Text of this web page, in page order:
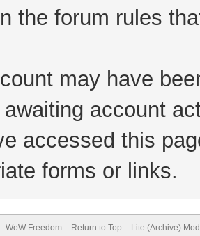
the forum rules
may have
account
accessed this
forms or links.
WoW Freedom Return to Top Lite (Archive)